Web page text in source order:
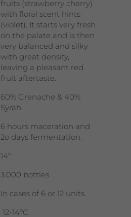
fruits (strawberry cherry)
with floral scent hints
(violet). It starts very fresh
on the palate and is then
very balanced and silky
with great density,
leaving a pleasant red
fruit aftertaste.
60% Grenache & 40%
Syrah.
6 hours maceration and
2o days fermentation.
14º
3.000 bottles.
In cases of 6 or 12 units.
12-14ºC.